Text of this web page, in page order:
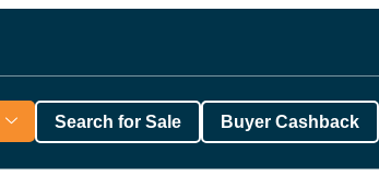
Search for Sale Buyer Cashback